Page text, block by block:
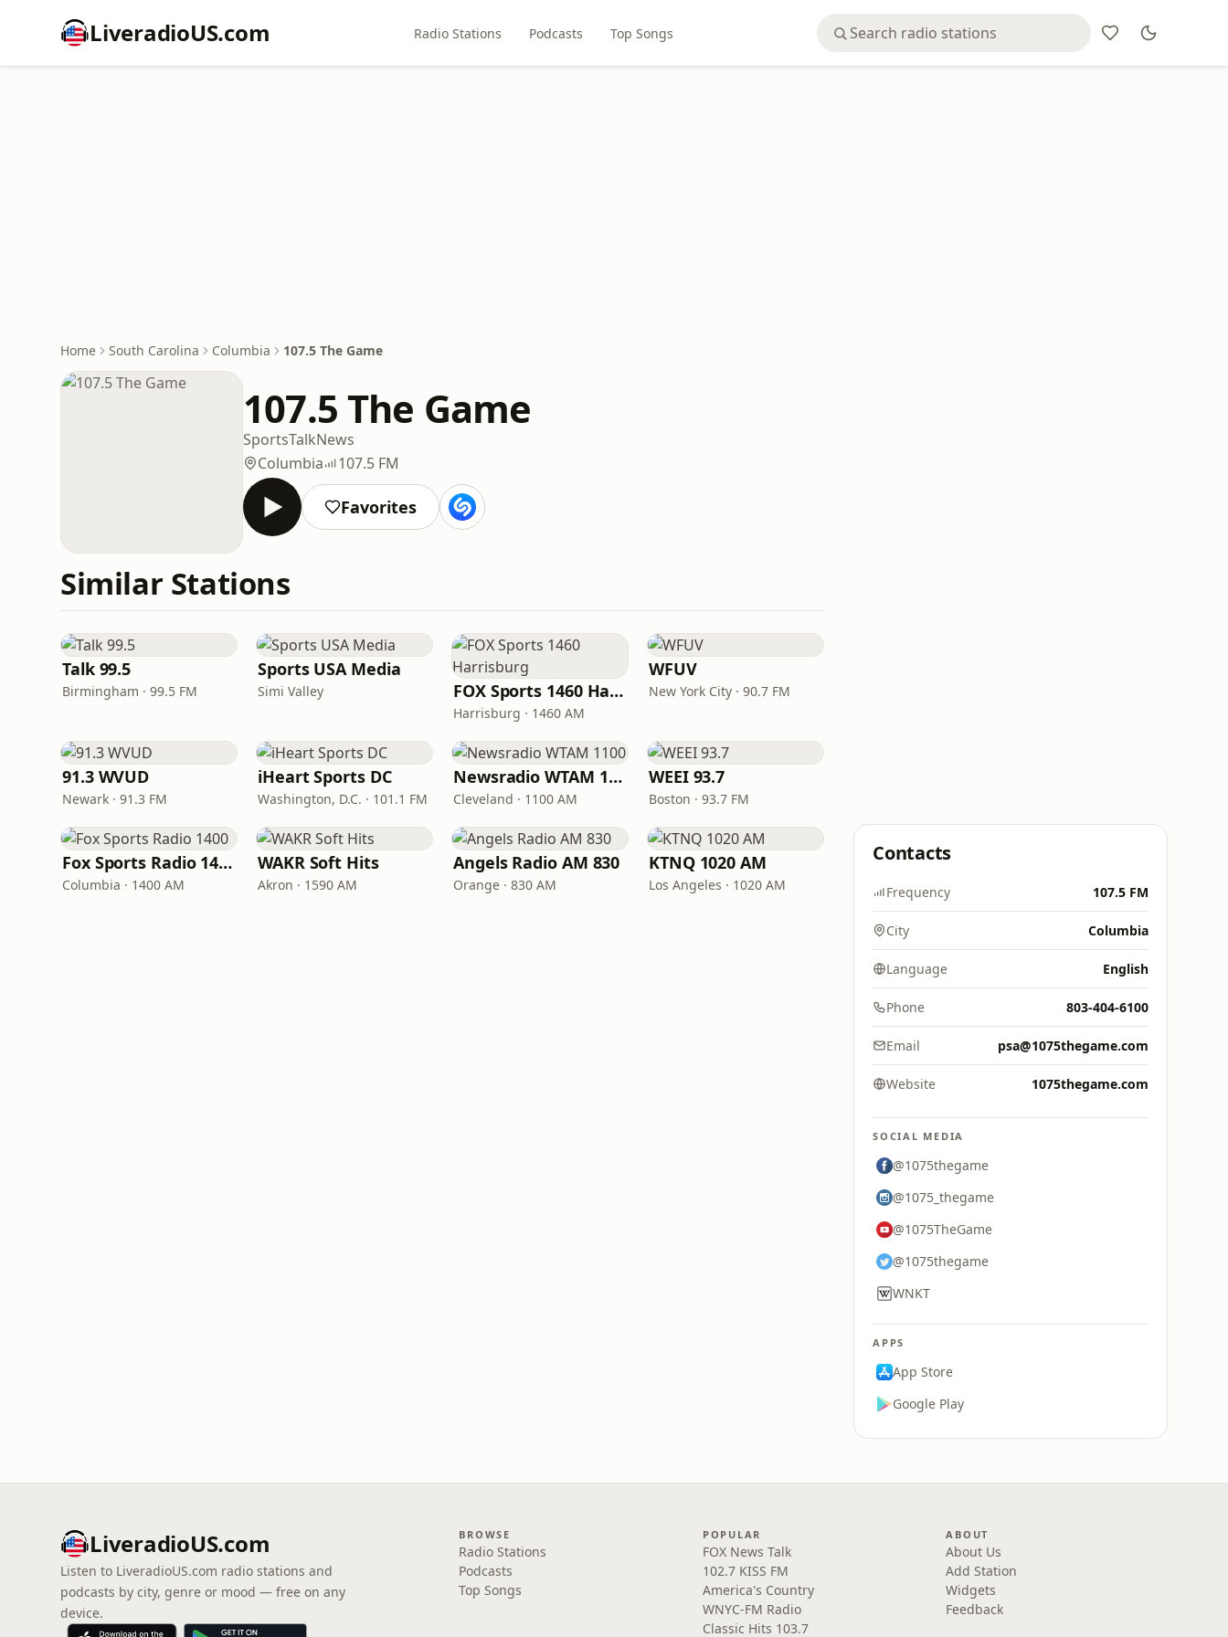
LiveradioUS.com Radio Stations Podcasts Top Songs
Home South Carolina Columbia 107.5 The Game
107.5 The Game
SportsTalkNews
Columbia
107.5 FM
Favorites
Similar Stations
Talk 99.5
Birmingham · 99.5 FM
Sports USA Media
Simi Valley FOX Sports 1460 Harrisburg
Harrisburg · 1460 AM
WFUV
New York City · 90.7 FM
91.3 WVUD
Newark · 91.3 FM
iHeart Sports DC
Washington, D.C. · 101.1 FM
Newsradio WTAM 1100
Cleveland · 1100 AM
WEEI 93.7
Boston · 93.7 FM
Fox Sports Radio 1400
Columbia · 1400 AM
WAKR Soft Hits
Akron · 1590 AM
Angels Radio AM 830
Orange · 830 AM
KTNQ 1020 AM
Los Angeles · 1020 AM
Contacts
Frequency 107.5 FM
City Columbia
Language English
Phone 803-404-6100
Email psa@1075thegame.com
Website 1075thegame.com
SOCIAL MEDIA
@1075thegame
@1075_thegame
@1075TheGame
@1075thegame
WNKT
APPS
App Store
Google Play
LiveradioUS.com
Listen to LiveradioUS.com radio stations and
podcasts by city, genre or mood — free on any
device.
BROWSE
Radio Stations
Podcasts
Top Songs
POPULAR
FOX News Talk
102.7 KISS FM
America's Country
WNYC-FM Radio
Classic Hits 103.7
ABOUT
About Us
Add Station
Widgets
Feedback